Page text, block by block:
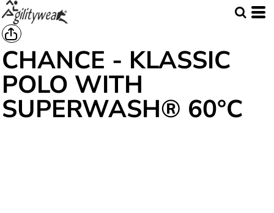
CHANCE - KLASSIC
POLO WITH
SUPERWASH® 60°C